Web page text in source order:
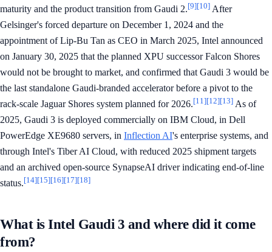
maturity and the product transition from Gaudi 2.[9][10] After
Gelsinger's forced departure on December 1, 2024 and the
appointment of Lip-Bu Tan as CEO in March 2025, Intel announced
on January 30, 2025 that the planned XPU successor Falcon Shores
would not be brought to market, and confirmed that Gaudi 3 would be
the last standalone Gaudi-branded accelerator before a pivot to the
rack-scale Jaguar Shores system planned for 2026.[11][12][13] As of
2025, Gaudi 3 is deployed commercially on IBM Cloud, in Dell
PowerEdge XE9680 servers, in Inflection AI's enterprise systems, and
through Intel's Tiber AI Cloud, with reduced 2025 shipment targets
and an archived open-source SynapseAI driver indicating end-of-line
status.[14][15][16][17][18]
What is Intel Gaudi 3 and where did it come
from?